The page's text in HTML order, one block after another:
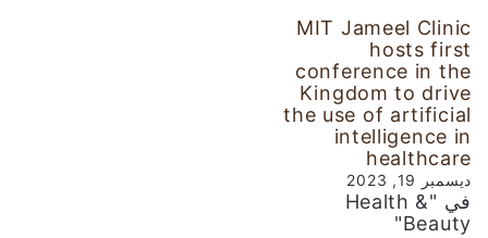
MIT Jameel Clinic
hosts first
conference in the
Kingdom to drive
the use of artificial
intelligence in
healthcare
ديسمبر 19, 2023
في "Health &
Beauty"